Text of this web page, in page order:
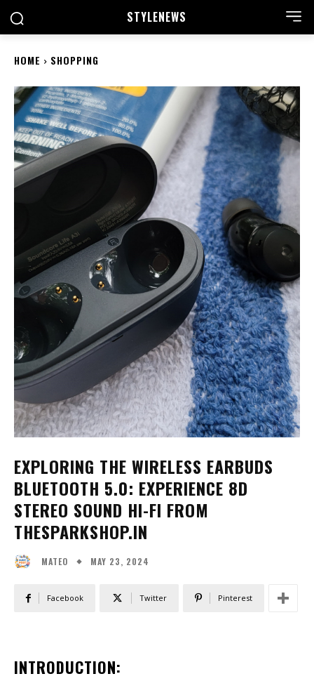
STYLENEWS
HOME SHOPPING
EXPLORING THE WIRELESS EARBUDS
BLUETOOTH 5.0: EXPERIENCE 8D
STEREO SOUND HI-FI FROM
THESPARKSHOP.IN
MATEO MAY 23, 2024
Facebook Twitter Pinterest
INTRODUCTION: